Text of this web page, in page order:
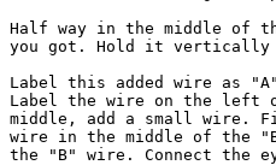
Half way in the middle of
you got. Hold it
Label this added wire as
Label the wire on the left
middle, add a small wire.
wire in the middle of the
the "B" wire. Connect the